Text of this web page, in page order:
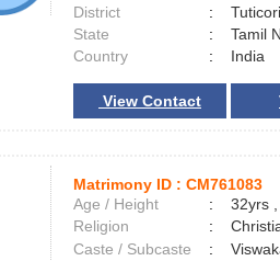
District
:
State
:
Tamil
Country
: India
View Contact
Matrimony ID : CM761083
Age / Height
:
32yrs ,
Religion
:
Caste / Subcaste
: